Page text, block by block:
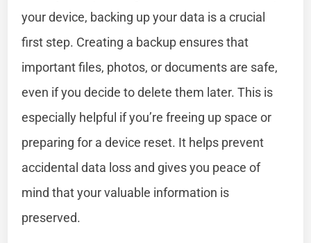
your device, backing up your data is a crucial
first step. Creating a backup ensures that
important files, photos, or documents are safe,
even if you decide to delete them later. This is
especially helpful if you’re freeing up space or
preparing for a device reset. It helps prevent
accidental data loss and gives you peace of
mind that your valuable information is
preserved.